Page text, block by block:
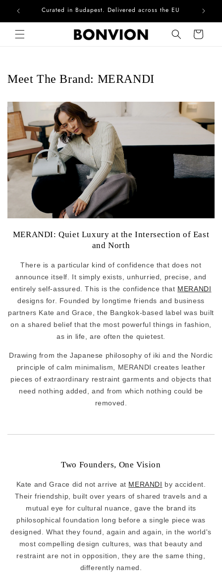
Skip to contentCurated in Budapest. Delivered across the EU
Cart
Meet The Brand: MERANDI
MERANDI: Quiet Luxury at the Intersection of East
and North
There is a particular kind of confidence that does not
announce itself. It simply exists, unhurried, precise, and
entirely self-assured. This is the confidence that MERANDI
designs for. Founded by longtime friends and business
partners Kate and Grace, the Bangkok-based label was built
on a shared belief that the most powerful things in fashion,
as in life, are often the quietest.
Drawing from the Japanese philosophy of iki and the Nordic
principle of calm minimalism, MERANDI creates leather
pieces of extraordinary restraint garments and objects that
need nothing added, and from which nothing could be
removed.
Two Founders, One Vision
Kate and Grace did not arrive at MERANDI by accident.
Their friendship, built over years of shared travels and a
mutual eye for cultural nuance, gave the brand its
philosophical foundation long before a single piece was
designed. What they found, again and again, in the world's
most compelling design cultures, was that beauty and
restraint are not in opposition, they are the same thing,
differently named.